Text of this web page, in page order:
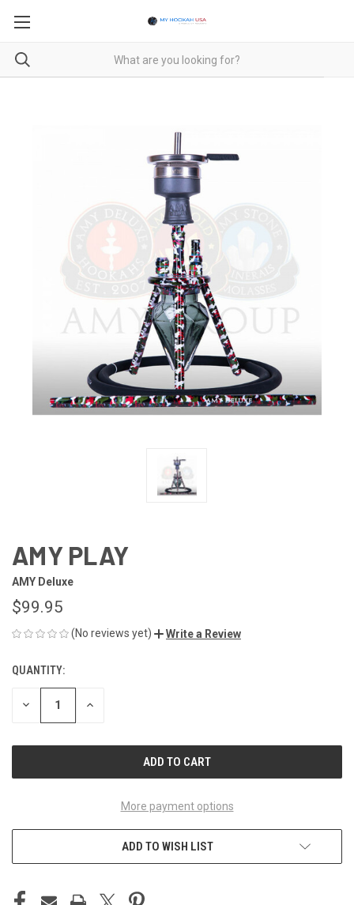
AMY PLAY
AMY Deluxe
$99.95
(No reviews yet) Write a Review
CURRENT
STOCK:
QUANTITY:
DECREASE INCREASE
More payment options
ADD TO WISH LIST